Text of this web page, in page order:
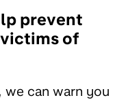
prevent
of
can warn you